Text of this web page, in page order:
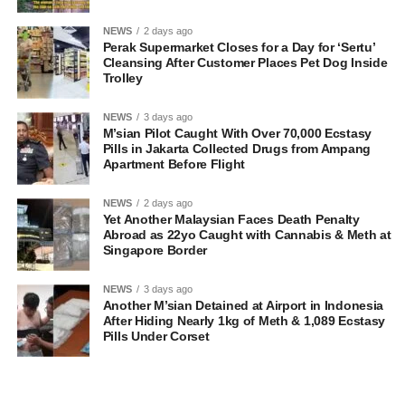
NEWS 2 days ago
Perak Supermarket Closes for a Day for ‘Sertu’
Cleansing After Customer Places Pet Dog Inside
Trolley
NEWS 3 days ago
M’sian Pilot Caught With Over 70,000 Ecstasy
Pills in Jakarta Collected Drugs from Ampang
Apartment Before Flight
NEWS 2 days ago
Yet Another Malaysian Faces Death Penalty
Abroad as 22yo Caught with Cannabis & Meth at
Singapore Border
NEWS 3 days ago
Another M’sian Detained at Airport in Indonesia
After Hiding Nearly 1kg of Meth & 1,089 Ecstasy
Pills Under Corset